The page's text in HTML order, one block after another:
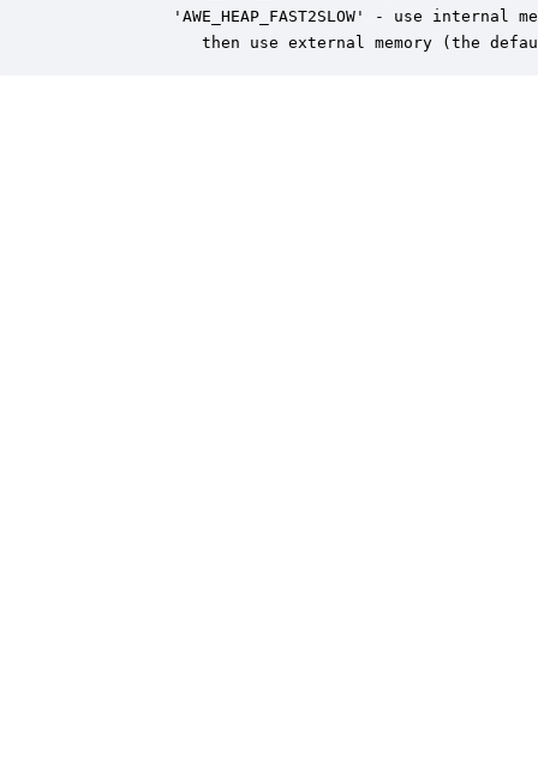
'AWE_HEAP_FAST2SLOW' - use internal
then use external memory (the